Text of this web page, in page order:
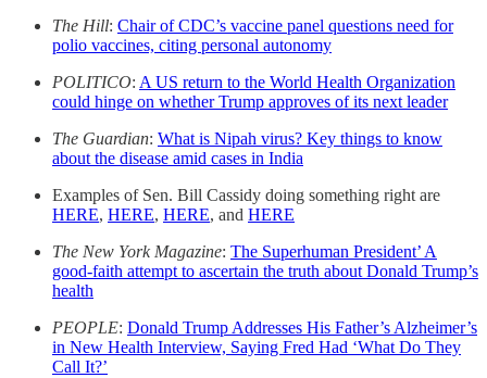
The Hill: Chair of CDC’s vaccine panel questions need for
polio vaccines, citing personal autonomy
POLITICO: A US return to the World Health Organization
could hinge on whether Trump approves of its next leader
The Guardian: What is Nipah virus? Key things to know
about the disease amid cases in India
Examples of Sen. Bill Cassidy doing something right are
HERE, HERE, HERE, and HERE
The New York Magazine: The Superhuman President’ A
good-faith attempt to ascertain the truth about Donald Trump’s
health
PEOPLE: Donald Trump Addresses His Father’s Alzheimer’s
in New Health Interview, Saying Fred Had ‘What Do They
Call It?’